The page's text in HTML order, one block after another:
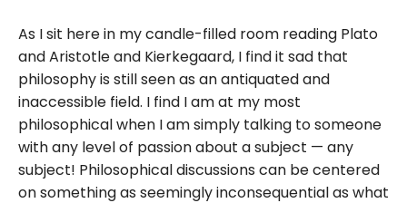
As I sit here in my candle-filled room reading Plato
and Aristotle and Kierkegaard, I find it sad that
philosophy is still seen as an antiquated and
inaccessible field. I find I am at my most
philosophical when I am simply talking to someone
with any level of passion about a subject — any
subject! Philosophical discussions can be centered
on something as seemingly inconsequential as what